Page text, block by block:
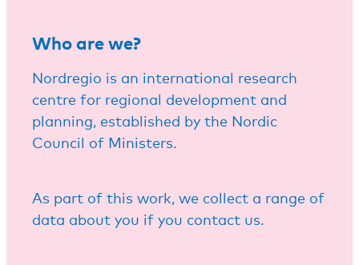
Who are we?
Nordregio is an international research
centre for regional development and
planning, established by the Nordic
Council of Ministers.
As part of this work, we collect a range of
data about you if you contact us.